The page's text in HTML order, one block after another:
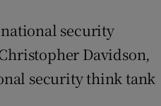
security
Davidson,
security think tank